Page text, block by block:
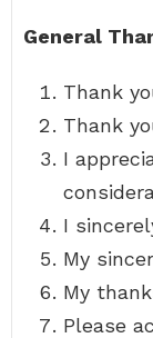
General
Thank
Thank
I
I
My
My
Please